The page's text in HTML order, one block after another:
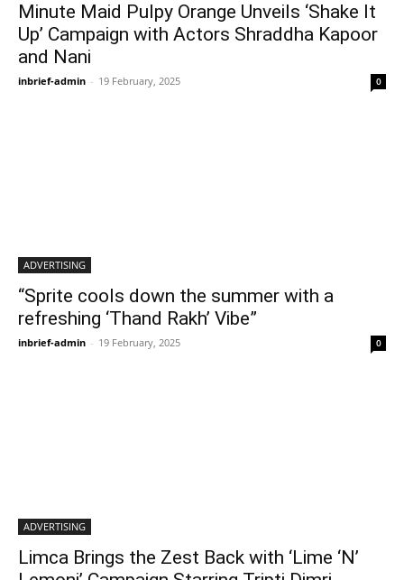
Minute Maid Pulpy Orange Unveils ‘Shake It
Up’ Campaign with Actors Shraddha Kapoor
and Nani
inbrief-admin - 19 February, 2025 0
ADVERTISING
“Sprite cools down the summer with a
refreshing ‘Thand Rakh’ Vibe”
inbrief-admin - 19 February, 2025 0
ADVERTISING
Limca Brings the Zest Back with ‘Lime ‘N’